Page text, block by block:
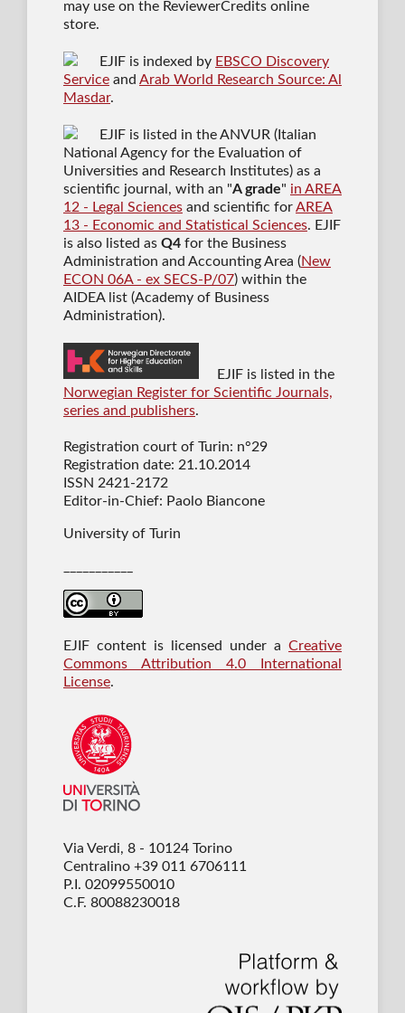
may use on the ReviewerCredits online
store.
EJIF is indexed by EBSCO Discovery
Serviceand Arab World Research Source: Al
Masdar.
EJIF is listed in the ANVUR (Italian
National Agency for the Evaluation of
Universities and Research Institutes) as a
scientific journal , with an "A grade" in AREA
12 - Legal Sciencesand scientific forAREA
13 - Economic and Statistical Sciences. EJIF
is also listed as Q4for the Business
Administration and Accounting Area (New
ECON 06A - ex SECS-P/07) within the
AIDEA list (Academy of Business
Administration).
EJIF is listed in the
Norwegian Register for Scientific Journals,
series and publishers.
Registration court of Turin: n°29
Registration date: 21.10.2014
ISSN 2421-2172
Editor-in-Chief: Paolo Biancone
University of Turin
EJIF content is licensed under aCreative
Commons Attribution 4.0 International
License.
Via Verdi, 8 - 10124 Torino
Centralino +39 011 6706111
P.I. 02099550010
C.F. 80088230018